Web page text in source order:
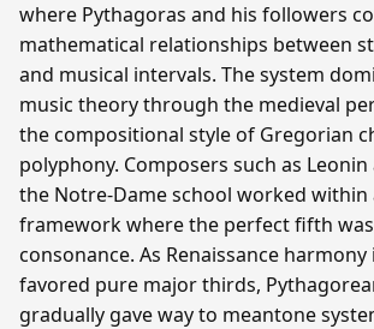
where Pythagoras and his followers
mathematical relationships between
and musical intervals. The system
music theory through the medieval
the compositional style of Gregorian
polyphony. Composers such as
the Notre-Dame school worked within
framework where the perfect fifth
consonance. As Renaissance
favored pure major thirds,
gradually gave way to meantone